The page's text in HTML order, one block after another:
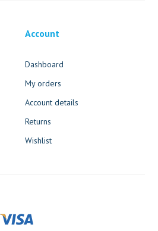
Account
Dashboard
My orders
Account details
Returns
Wishlist